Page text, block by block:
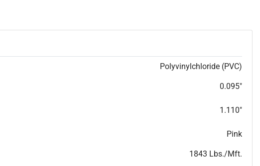
Polyvinylchloride (PVC)
0.095"
1.110"
Pink
1843 Lbs./Mft.